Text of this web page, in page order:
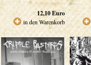
12,10Euro
in den Warenkorb